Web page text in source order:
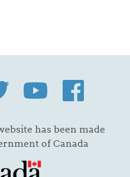
has been made
of Canada